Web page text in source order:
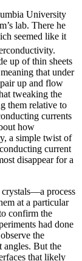
University
lab. There he
seemed like it
up of thin sheets
that under
up and flow
tweaking the
them relative to
currents
how
a simple twist of
current
disappear for a
process
at a particular
confirm the
had done
the
angles. But the
that likely